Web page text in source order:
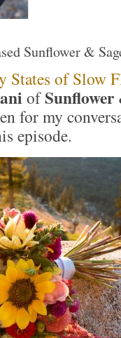
Sunflower &
States of Slow
of
for my
episode.